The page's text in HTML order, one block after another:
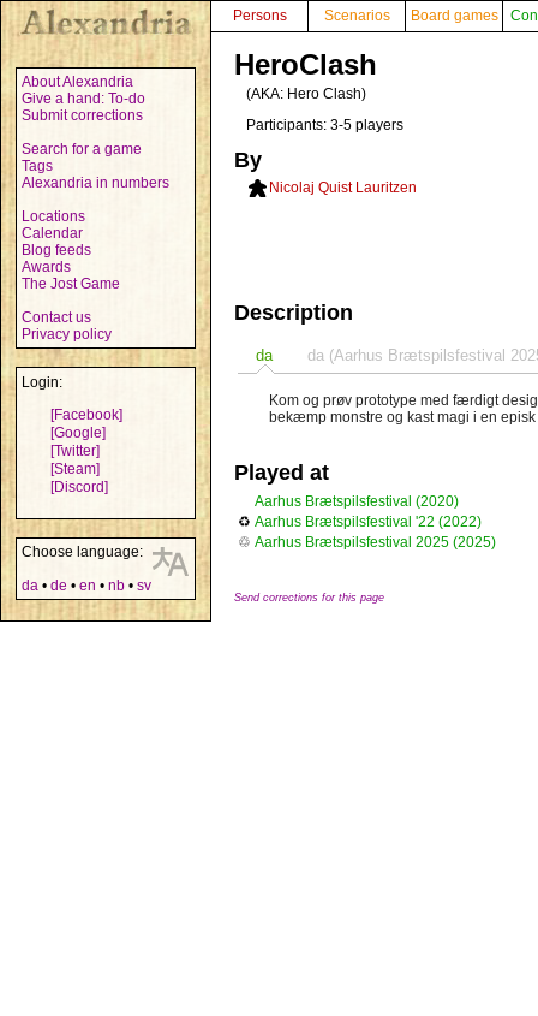
About Alexandria
Give a hand: To-do
Submit corrections
Search for a game
Tags
Alexandria in numbers
Locations
Calendar
Blog feeds
Awards
The Jost Game
Contact us
Privacy policy
Login:
[Facebook]
[Google]
[Twitter]
[Steam]
[Discord]
Choose language:
da • de • en • nb • sv
Persons Scenarios Board games
HeroClash
(AKA: Hero Clash)
Participants: 3-5 players
By
Nicolaj Quist Lauritzen
Description
da da (Aarhus Brætspilsfestival
Kom og prøv prototype med færdigt
bekæmp monstre og kast magi i en
Played at
Aarhus Brætspilsfestival (2020)
♻ Aarhus Brætspilsfestival '22 (2022)
♲ Aarhus Brætspilsfestival 2025 (2025)
Send corrections for this page